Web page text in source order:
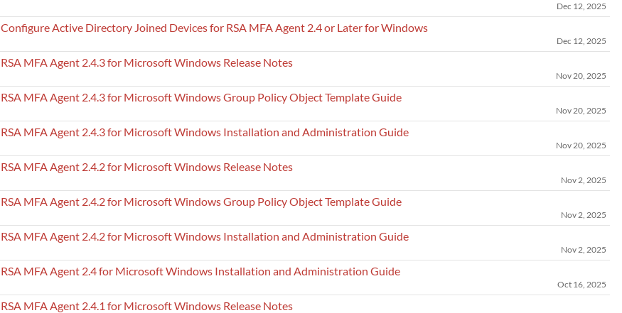
Dec 12, 2025
Configure Active Directory Joined Devices for RSA MFA Agent 2.4 or Later for Windows
Dec 12, 2025
RSA MFA Agent 2.4.3 for Microsoft Windows Release Notes
Nov 20, 2025
RSA MFA Agent 2.4.3 for Microsoft Windows Group Policy Object Template Guide
Nov 20, 2025
RSA MFA Agent 2.4.3 for Microsoft Windows Installation and Administration Guide
Nov 20, 2025
RSA MFA Agent 2.4.2 for Microsoft Windows Release Notes
Nov 2, 2025
RSA MFA Agent 2.4.2 for Microsoft Windows Group Policy Object Template Guide
Nov 2, 2025
RSA MFA Agent 2.4.2 for Microsoft Windows Installation and Administration Guide
Nov 2, 2025
RSA MFA Agent 2.4 for Microsoft Windows Installation and Administration Guide
Oct 16, 2025
RSA MFA Agent 2.4.1 for Microsoft Windows Release Notes